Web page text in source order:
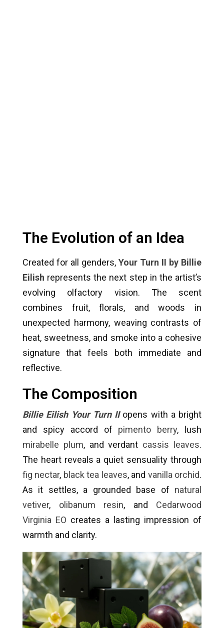
The Evolution of an Idea
Created for all genders, Your Turn II by Billie
Eilish represents the next step in the artist’s
evolving olfactory vision. The scent
combines fruit, florals, and woods in
unexpected harmony, weaving contrasts of
heat, sweetness, and smoke into a cohesive
signature that feels both immediate and
reflective.
The Composition
Billie Eilish Your Turn II opens with a bright
and spicy accord of pimento berry, lush
mirabelle plum, and verdant cassis leaves.
The heart reveals a quiet sensuality through
fig nectar, black tea leaves, and vanilla orchid.
As it settles, a grounded base of natural
vetiver, olibanum resin, and Cedarwood
Virginia EO creates a lasting impression of
warmth and clarity.